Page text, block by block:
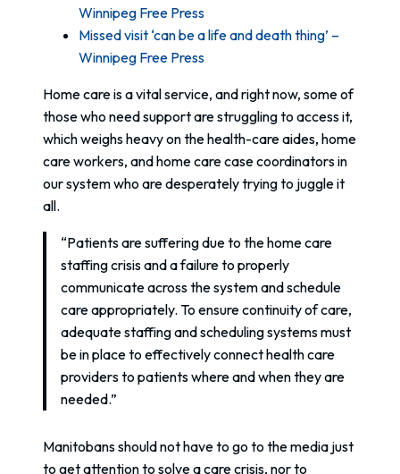
Winnipeg Free Press
Missed visit ‘can be a life and death thing’ –
Winnipeg Free Press
Home care is a vital service, and right now, some of
those who need support are struggling to access it,
which weighs heavy on the health-care aides, home
care workers, and home care case coordinators in
our system who are desperately trying to juggle it
all.
“Patients are suffering due to the home care
staffing crisis and a failure to properly
communicate across the system and schedule
care appropriately. To ensure continuity of care,
adequate staffing and scheduling systems must
be in place to effectively connect health care
providers to patients where and when they are
needed.”
Manitobans should not have to go to the media just
to get attention to solve a care crisis, nor to